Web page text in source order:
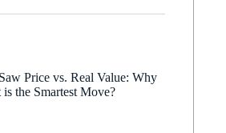
Price vs. Real Value: Why
the Smartest Move?